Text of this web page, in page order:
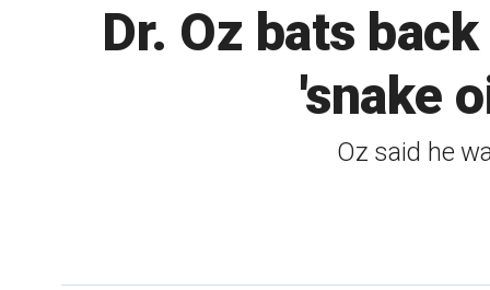
Dr. Oz bats
'snake
Oz said he